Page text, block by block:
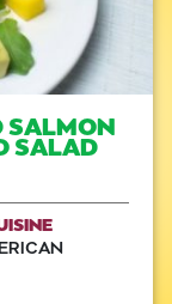
SALMON
SALAD